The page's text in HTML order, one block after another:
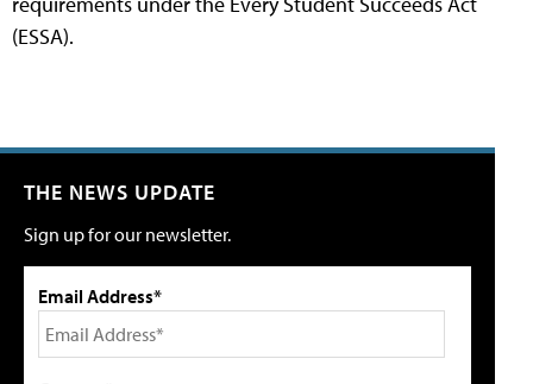
(ESSA).
THE NEWS UPDATE
Sign up for our newsletter.
Email Address*